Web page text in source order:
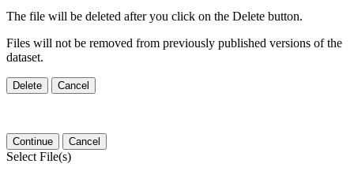
The file will be deleted after you click on the Delete button.
Files will not be removed from previously published versions of the
dataset.
Delete Cancel
Continue Cancel
Select File(s)